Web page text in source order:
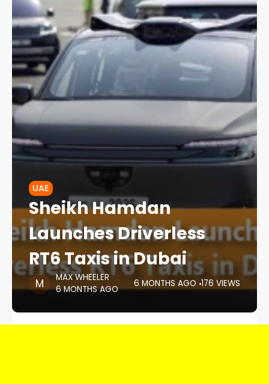
UAE
Sheikh Hamdan
Launches Driverless
RT6 Taxis in Dubai
MAX WHEELER
6 MONTHS AGO
6 MONTHS AGO 176 VIEWS